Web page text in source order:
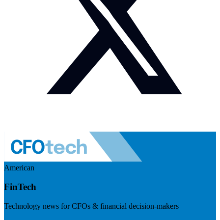
American
FinTech
Technology news for CFOs & financial decision-makers